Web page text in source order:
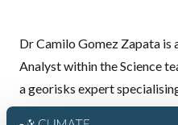
Dr Camilo Gomez Zapata is
Analyst within the Science
a georisks expert
assessment, with over ten